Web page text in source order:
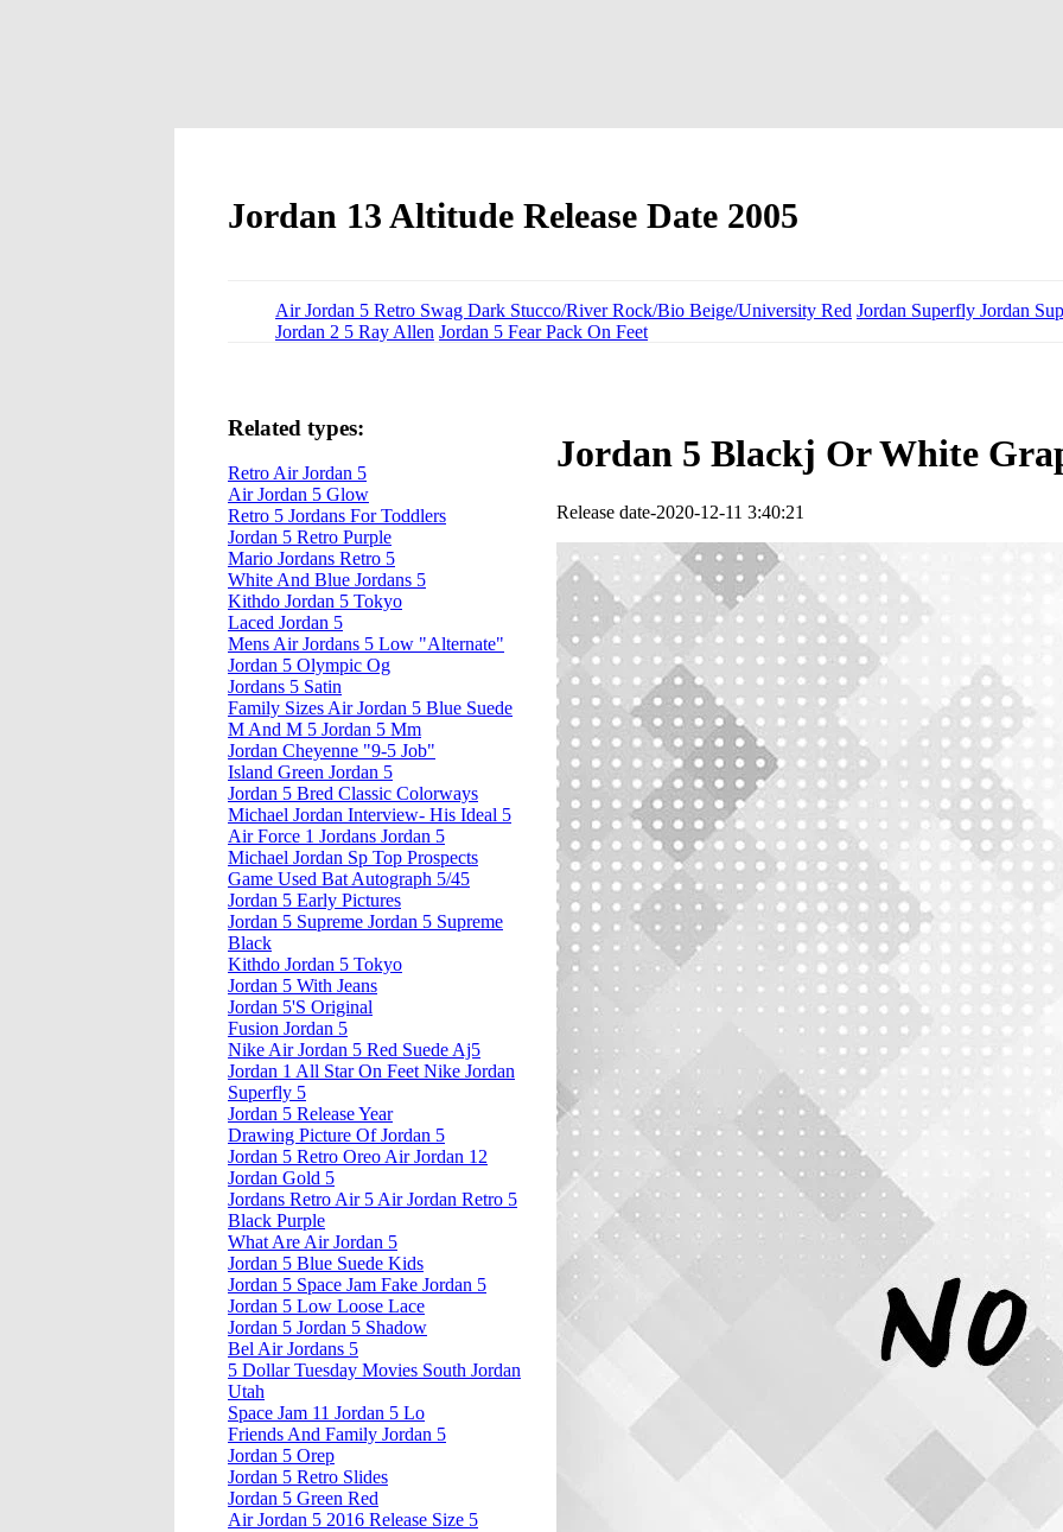
Jordan 13 Altitude Release Date 2005
Air Jordan 5 Retro Swag Dark Stucco/River Rock/Bio Beige/University Red Jordan Superfly Jordan
Jordan 2 5 Ray Allen Jordan 5 Fear Pack On Feet
Jordan 5 Blackj Or White
Release date-2020-12-11 3:40:21
Related types:
Retro Air Jordan 5
Air Jordan 5 Glow
Retro 5 Jordans For Toddlers
Jordan 5 Retro Purple
Mario Jordans Retro 5
White And Blue Jordans 5
Kithdo Jordan 5 Tokyo
Laced Jordan 5
Mens Air Jordans 5 Low "Alternate"
Jordan 5 Olympic Og
Jordans 5 Satin
Family Sizes Air Jordan 5 Blue Suede
M And M 5 Jordan 5 Mm
Jordan Cheyenne "9-5 Job"
Island Green Jordan 5
Jordan 5 Bred Classic Colorways
Michael Jordan Interview- His Ideal 5
Air Force 1 Jordans Jordan 5
Michael Jordan Sp Top Prospects
Game Used Bat Autograph 5/45
Jordan 5 Early Pictures
Jordan 5 Supreme Jordan 5 Supreme
Black
Kithdo Jordan 5 Tokyo
Jordan 5 With Jeans
Jordan 5'S Original
Fusion Jordan 5
Nike Air Jordan 5 Red Suede Aj5
Jordan 1 All Star On Feet Nike Jordan
Superfly 5
Jordan 5 Release Year
Drawing Picture Of Jordan 5
Jordan 5 Retro Oreo Air Jordan 12
Jordan Gold 5
Jordans Retro Air 5 Air Jordan Retro 5
Black Purple
What Are Air Jordan 5
Jordan 5 Blue Suede Kids
Jordan 5 Space Jam Fake Jordan 5
Jordan 5 Low Loose Lace
Jordan 5 Jordan 5 Shadow
Bel Air Jordans 5
5 Dollar Tuesday Movies South Jordan
Utah
Space Jam 11 Jordan 5 Lo
Friends And Family Jordan 5
Jordan 5 Orep
Jordan 5 Retro Slides
Jordan 5 Green Red
Air Jordan 5 2016 Release Size 5